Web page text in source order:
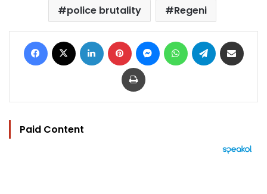
police brutality
Regeni
Facebook LinkedIn Pinterest MessengerWhatsAppTelegram
Print
Paid Content